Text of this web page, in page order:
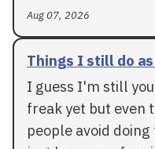
Aug 07, 2026
Things I still do
I guess I'm still
freak yet but even
people avoid